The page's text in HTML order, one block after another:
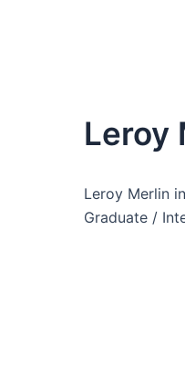
Leroy
Leroy Merlin
Graduate /